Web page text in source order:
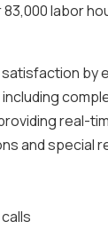
labor
by
real-
and special